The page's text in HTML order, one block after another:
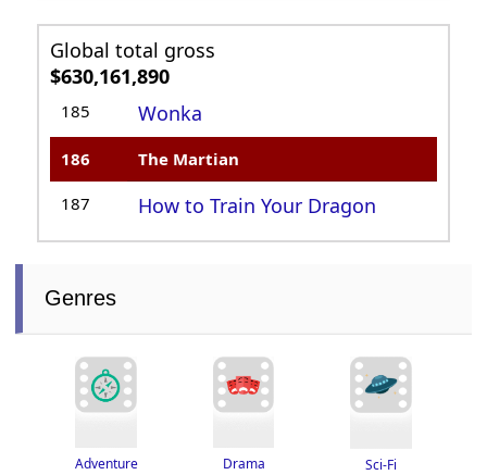
Global total gross
$630,161,890
185 Wonka
186 The Martian
187 How to Train Your Dragon
Genres
Adventure Drama Sci-Fi